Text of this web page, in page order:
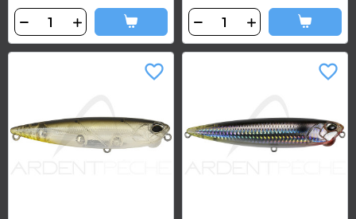
favorite_border favorite_border